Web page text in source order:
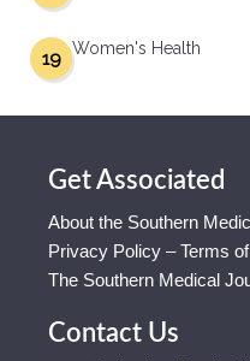
Women's Health
19
Get Associated
About the Southern
Privacy Policy – Terms
The Southern Medical
Contact Us